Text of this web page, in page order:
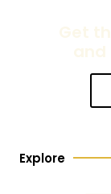
Explore